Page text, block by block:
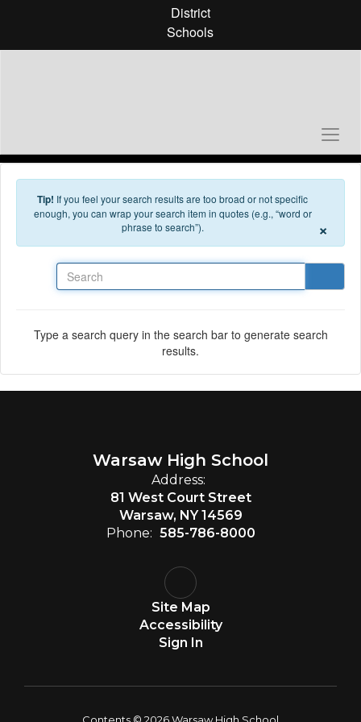
District
Schools
Tip! If you feel your search results are too broad or not specific
enough, you can wrap your search item in quotes (e.g., “word or
phrase to search”).
×
Type a search query in the search bar to generate search
results.
Warsaw High School
Address:
81 West Court Street
Warsaw, NY 14569
Phone: 585-786-8000
Site Map
Accessibility
Sign In
Contents © 2026 Warsaw High School